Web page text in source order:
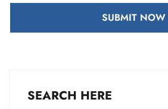
SUBMIT NOW
SEARCH HERE